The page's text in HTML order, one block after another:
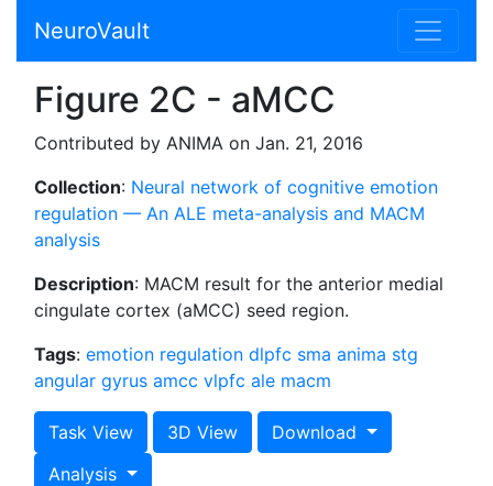
NeuroVault
Figure 2C - aMCC
Contributed by ANIMA on Jan. 21, 2016
Collection: Neural network of cognitive emotion
regulation — An ALE meta-analysis and MACM
analysis
Description: MACM result for the anterior medial
cingulate cortex (aMCC) seed region.
Tags: emotion regulation dlpfc sma anima stg
angular gyrus amcc vlpfc ale macm
Task View 3D View
Download
Analysis